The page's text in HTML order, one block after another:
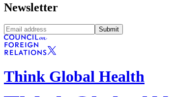
Newsletter
Submit
Think Global Health